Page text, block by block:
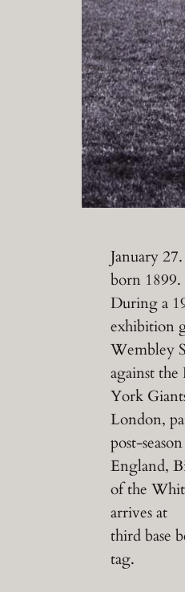
January
born 1899.
During a
exhibition
Wembley
against
York
London,
post-
England,
of the
arrives at
third base
tag.